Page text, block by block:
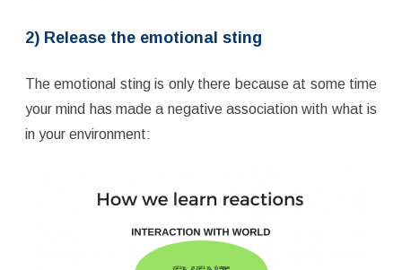
2) Release the emotional sting
The emotional sting is only there because at some time
your mind has made a negative association with what is
in your environment: